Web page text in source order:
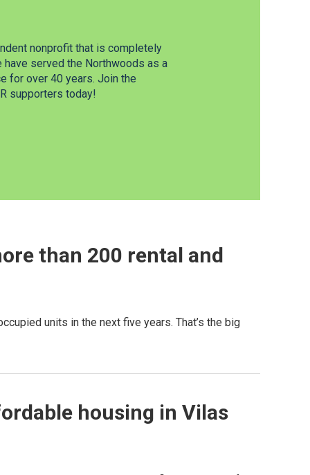
nonprofit that is completely
have served the Northwoods as a
for over 40 years. Join the
supporters today!
than 200 rental and
units in the next five years. That’s the big
housing in Vilas